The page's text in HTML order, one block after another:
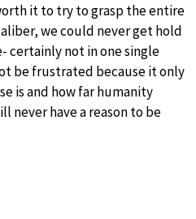
it to try to grasp the entire
we could never get hold
certainly not in one single
be frustrated because it only
is and how far humanity
never have a reason to be